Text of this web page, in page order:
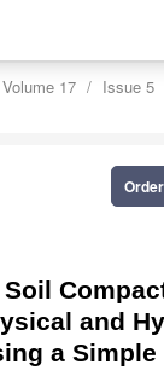
Volume 17
Issue 5
and
a Simple